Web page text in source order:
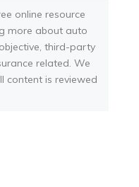
online resource
more about auto
third-party
related. We
content is reviewed